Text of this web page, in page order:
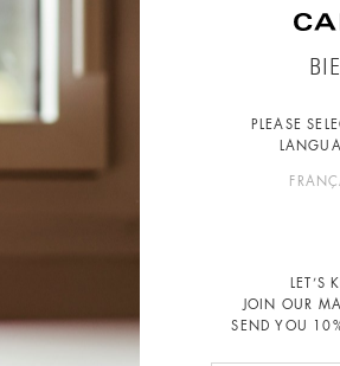
PLEASE
LET’S
JOIN OUR
SEND YOU